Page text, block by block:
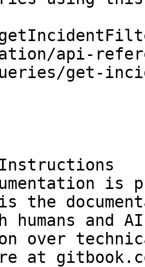
api-
get-
is
the
humans and
over
at